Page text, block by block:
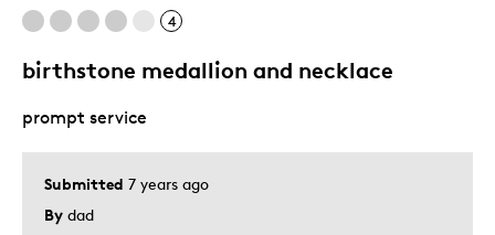
Best for
Gift For Child
Was this a gift?
Yes
Describe Yourself
4
birthstone medallion and necklace
Submitted 7 years ago
By dad
prompt service